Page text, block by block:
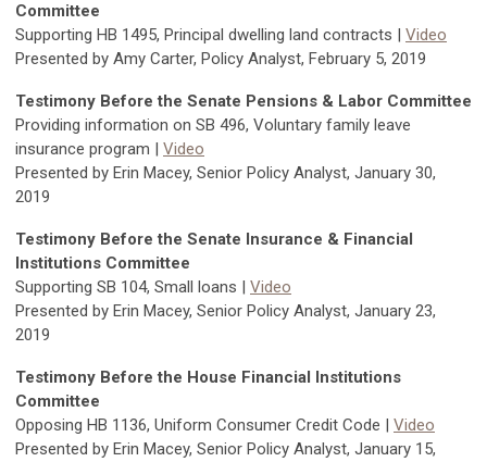
Committee
Supporting HB 1495, Principal dwelling land contracts | Video
Presented by Amy Carter, Policy Analyst, February 5, 2019
Testimony Before the Senate Pensions & Labor Committee
Providing information on SB 496, Voluntary family leave
insurance program | Video
Presented by Erin Macey, Senior Policy Analyst, January 30,
2019
Testimony Before the Senate Insurance & Financial
Institutions Committee
Supporting SB 104, Small loans | Video
Presented by Erin Macey, Senior Policy Analyst, January 23,
2019
Testimony Before the House Financial Institutions
Committee
Opposing HB 1136, Uniform Consumer Credit Code | Video
Presented by Erin Macey, Senior Policy Analyst, January 15,